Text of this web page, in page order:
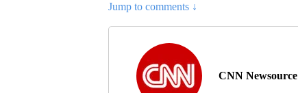
Jump to comments ↓
CNN Newsource